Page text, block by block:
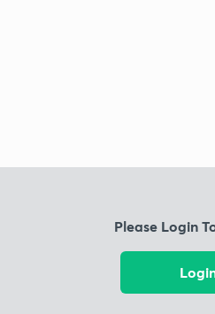
Please Login